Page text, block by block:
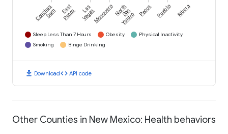
Conchas
Dam East
Pecos Las
VegasMosqueroNorthSan
Ysidro
Pecos Pueblo Ribera
Sleep Less Than 7 Hours Obesity
Physical Inactivity
Smoking
Binge Drinking
download Downloadcode API code
Other Counties in New Mexico: Health behaviors